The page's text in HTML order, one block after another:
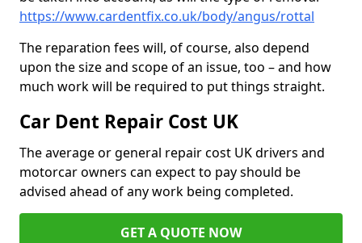
https://www.cardentfix.co.uk/body/angus/rottal
The reparation fees will, of course, also depend
upon the size and scope of an issue, too – and how
much work will be required to put things straight.
Car Dent Repair Cost UK
The average or general repair cost UK drivers and
motorcar owners can expect to pay should be
advised ahead of any work being completed.
GET A QUOTE NOW